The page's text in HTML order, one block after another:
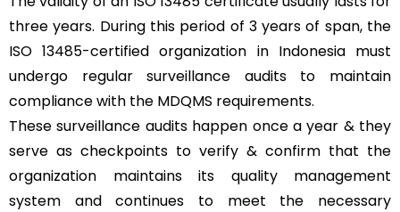
three years. During this period of 3 years of span, the
ISO 13485-certified organization in Indonesia must
undergo regular surveillance audits to maintain
compliance with the MDQMS requirements.
These surveillance audits happen once a year & they
serve as checkpoints to verify & confirm that the
organization maintains its quality management
system and continues to meet the necessary